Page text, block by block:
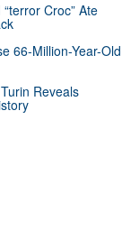
Croc” Ate
66-Million-Year-Old
Reveals